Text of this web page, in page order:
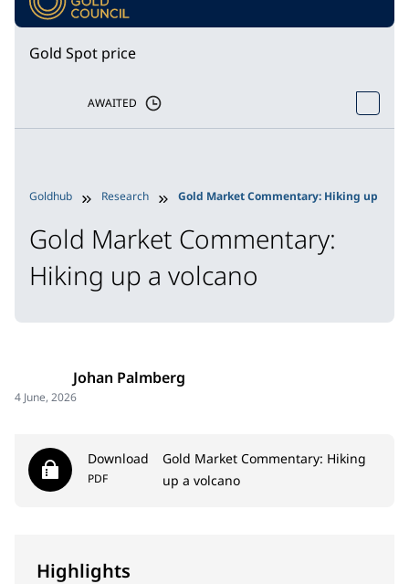
Gold Spot price
AWAITED
Goldhub Research Gold Market Commentary: Hiking up a
Gold Market Commentary:
Hiking up a volcano
Johan Palmberg
4 June, 2026
Download
PDF
Gold Market Commentary: Hiking
up a volcano
Highlights